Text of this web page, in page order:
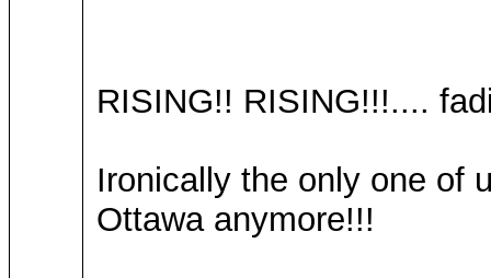
RISING!! RISING!!!....
Ironically the only one of
Ottawa anymore!!!